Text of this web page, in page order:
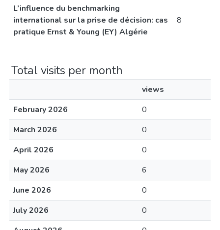
L’influence du benchmarking
international sur la prise de décision: cas
pratique Ernst & Young (EY) Algérie
8
Total visits per month
views
February 2026
0
March 2026
0
April 2026
0
May 2026
6
June 2026
0
July 2026
0